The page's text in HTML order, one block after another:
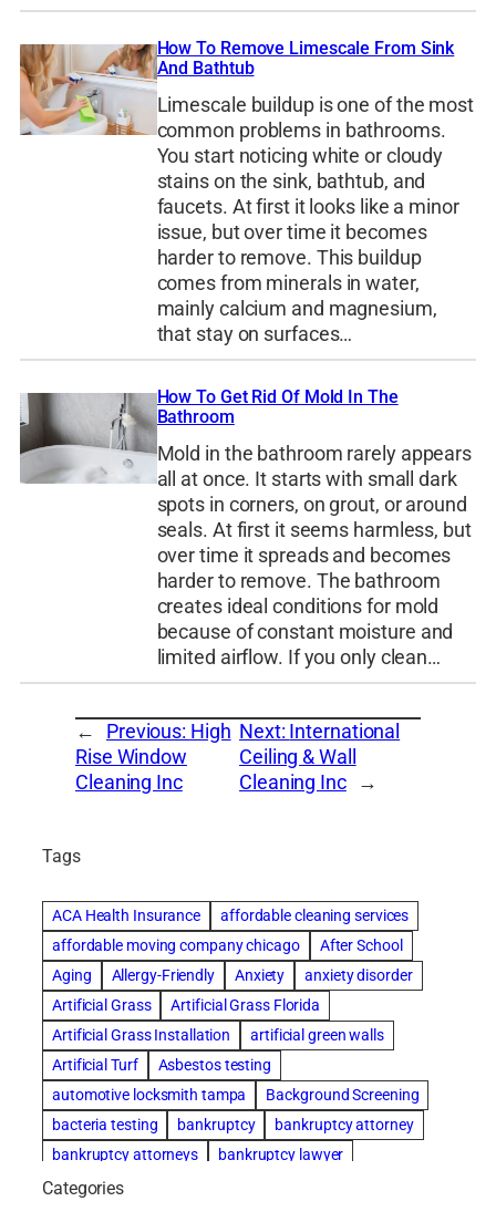
How To Remove Limescale From Sink
And Bathtub
Limescale buildup is one of the most
common problems in bathrooms.
You start noticing white or cloudy
stains on the sink, bathtub, and
faucets. At first it looks like a minor
issue, but over time it becomes
harder to remove. This buildup
comes from minerals in water,
mainly calcium and magnesium,
that stay on surfaces…
How To Get Rid Of Mold In The
Bathroom
Mold in the bathroom rarely appears
all at once. It starts with small dark
spots in corners, on grout, or around
seals. At first it seems harmless, but
over time it spreads and becomes
harder to remove. The bathroom
creates ideal conditions for mold
because of constant moisture and
limited airflow. If you only clean…
← Previous: High
Rise Window
Cleaning Inc
Next: International
Ceiling & Wall
Cleaning Inc →
Tags
ACA Health Insurance
affordable cleaning services
affordable moving company chicago
After School
Aging
Allergy-Friendly Anxiety
anxiety disorder
Artificial Grass
Artificial Grass Florida
Artificial Grass Installation
artificial green walls
Artificial Turf
Asbestos testing
automotive locksmith tampa
Background Screening
bacteria testing
bankruptcy
bankruptcy attorney
bankruptcy attorneys
bankruptcy lawyer
bankruptcy lawyers
Categories